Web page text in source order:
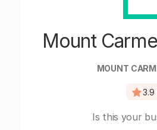
Mount
MOUNT
3.9
Is this your